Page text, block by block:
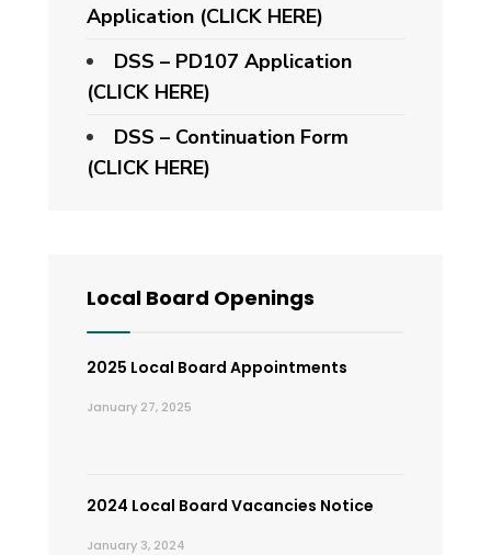
Application (CLICK HERE)
DSS – PD107 Application
(CLICK HERE)
DSS – Continuation Form
(CLICK HERE)
Local Board Openings
2025 Local Board Appointments
January 27, 2025
2024 Local Board Vacancies Notice
January 3, 2024